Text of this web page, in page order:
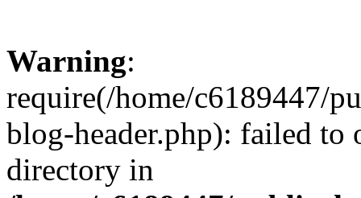
Warning:
require(/home/c6189447/
blog-header.php): failed to
directory in